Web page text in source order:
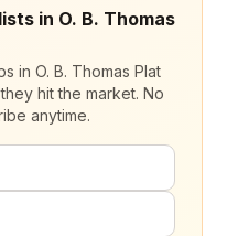
in O. B. Thomas
in O. B. Thomas Plat
hit the market. No
anytime.